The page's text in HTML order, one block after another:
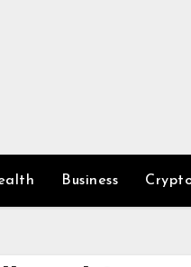
Business